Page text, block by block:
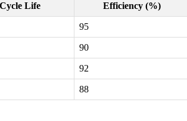
Life Efficiency (%)
95
90
92
88